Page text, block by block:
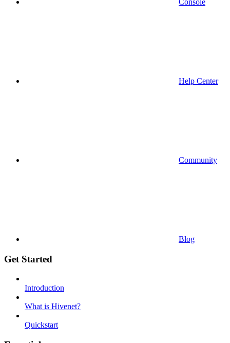
Help Center
Community
Blog
Get Started
Introduction
What is Hivenet?
Quickstart